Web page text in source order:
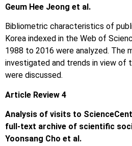
Geum Hee Jeong et al.
Bibliometric characteristics of
Korea indexed in the Web of
1988 to 2016 were analyzed. The
investigated and trends in view of
were discussed.
Article Review 4
Analysis of visits to
full-text archive of scientific
Yoonsang Cho et al.